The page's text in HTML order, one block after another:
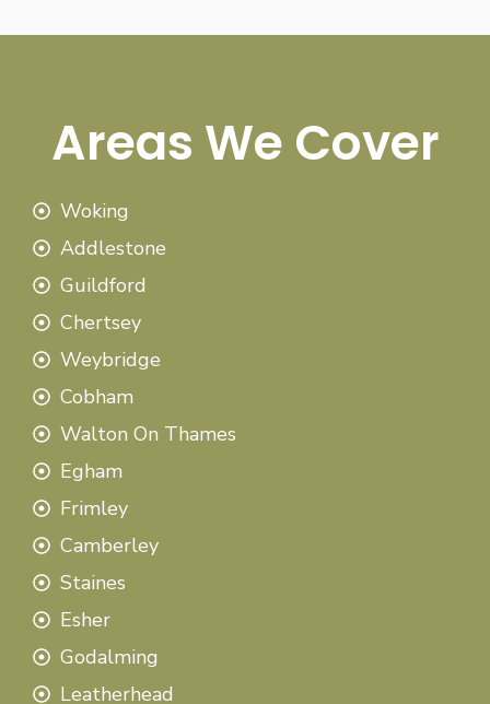
Areas We Cover
Woking
Addlestone
Guildford
Chertsey
Weybridge
Cobham
Walton On Thames
Egham
Frimley
Camberley
Staines
Esher
Godalming
Leatherhead